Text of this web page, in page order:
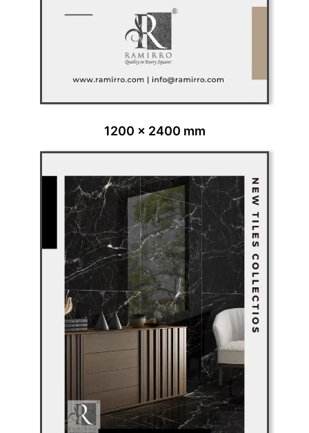
1200 x 2400 mm